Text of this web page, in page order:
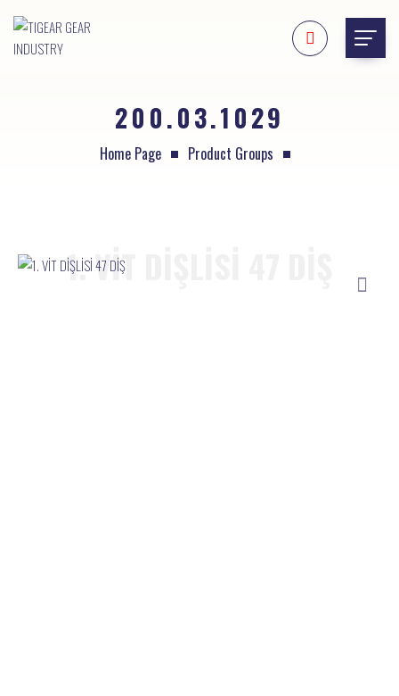
200.03.1029
Home Page Product Groups